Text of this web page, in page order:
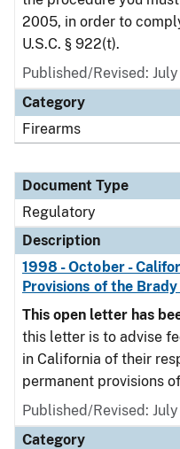
2005, in order to
U.S.C. § 922(t).
Published/Revised:
Category
Firearms
Document Type
Regulatory
Description
1998 - October -
Provisions of the
This open letter has
this letter is to advise
in California of their
permanent provisions
Published/Revised:
Category